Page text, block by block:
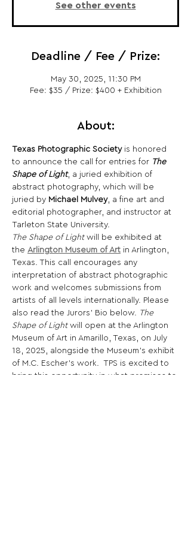
See other events
Deadline / Fee / Prize:
May 30, 2025, 11:30 PM
Fee: $35 / Prize: $400 + Exhibition
About:
Texas Photographic Society is honored
to announce the call for entries for The
Shape of Light, a juried exhibition of
abstract photography, which will be
juried by Michael Mulvey, a fine art and
editorial photographer, and instructor at
Tarleton State University.
The Shape of Light will be exhibited at
the Arlington Museum of Art in Arlington,
Texas. This call encourages any
interpretation of abstract photographic
work and welcomes submissions from
artists of all levels internationally. Please
also read the Jurors' Bio below. The
Shape of Light will open at the Arlington
Museum of Art in Amarillo, Texas, on July
18, 2025, alongside the Museum's exhibit
of M.C. Escher's work.  TPS is excited to
bring this opportunity in what promises to